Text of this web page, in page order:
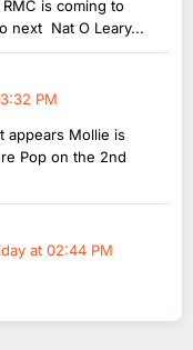
is coming to
next Nat O Leary...
PM
appears Mollie is
Pop on the 2nd
at 02:44 PM